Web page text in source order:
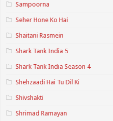
Sampoorna
Seher Hone Ko Hai
Shaitani Rasmein
Shark Tank India 5
Shark Tank India Season 4
Shehzaadi Hai Tu Dil Ki
Shivshakti
Shrimad Ramayan